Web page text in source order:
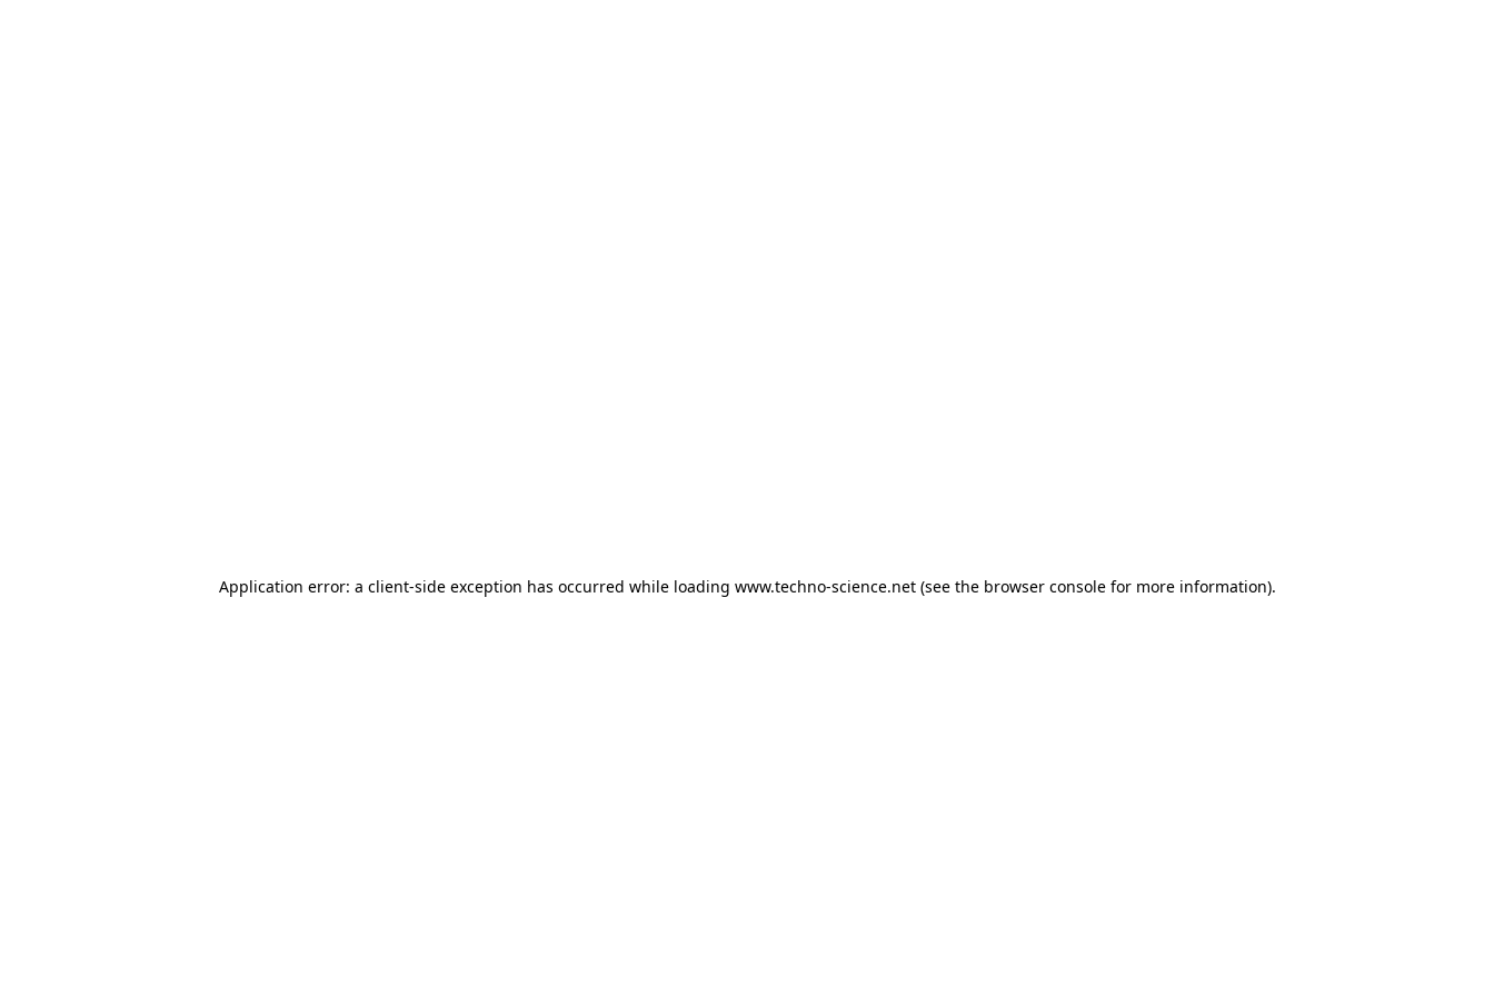
Application error: a client-side exception has occurred while loading www.techno-science.net(see the browser consolefor more information).